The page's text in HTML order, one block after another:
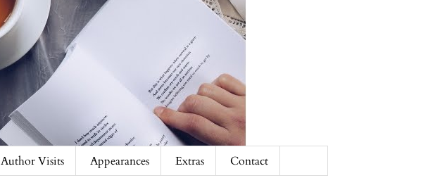
Author Visits Appearances Extras Contact